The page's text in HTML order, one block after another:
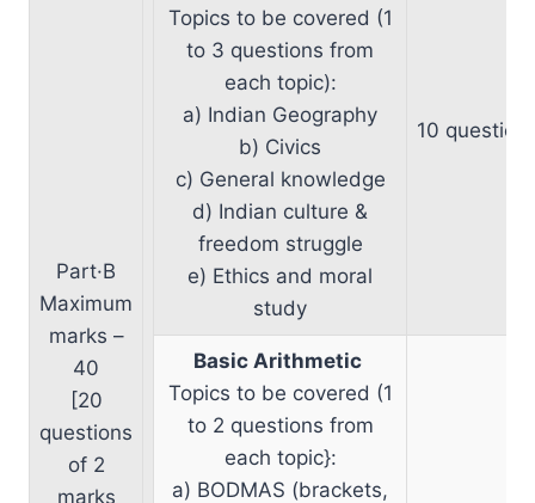
Part·B
Maximum
marks –
40
[20
questions
of 2
marks
Topics to be covered (1
to 3 questions from
each topic):
a) Indian Geography
b) Civics
c) General knowledge
d) Indian culture &
freedom struggle
e) Ethics and moral
study
10
Basic Arithmetic
Topics to be covered (1
to 2 questions from
each topic}:
a) BODMAS (brackets,